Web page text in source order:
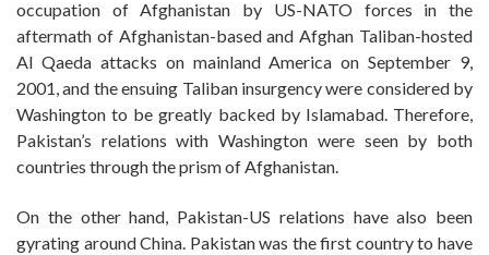
occupation of Afghanistan by US-NATO forces in the
aftermath of Afghanistan-based and Afghan Taliban-hosted
Al Qaeda attacks on mainland America on September 9,
2001, and the ensuing Taliban insurgency were considered by
Washington to be greatly backed by Islamabad. Therefore,
Pakistan’s relations with Washington were seen by both
countries through the prism of Afghanistan.
On the other hand, Pakistan-US relations have also been
gyrating around China. Pakistan was the first country to have